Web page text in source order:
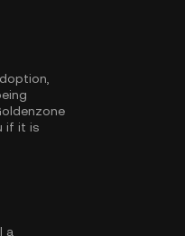
if it is
a